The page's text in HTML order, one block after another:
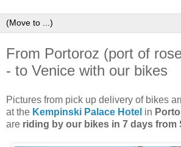
From Portoroz (port of
- to Venice with our bikes
Pictures from pick up delivery of bikes
at the Kempinski Palace Hotel in
are riding by our bikes in 7 days from